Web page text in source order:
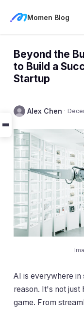
Momen Blog
Beyond the
to Build a
Startup
Alex Chen ·
AI is everywhere in
reason. It's not just
game. From